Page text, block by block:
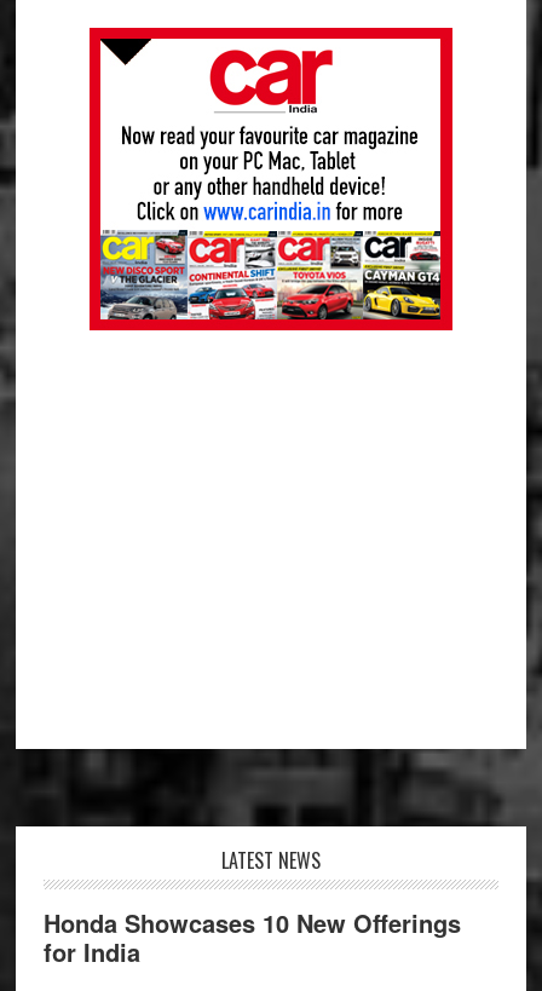
LATEST NEWS
Honda Showcases 10 New Offerings
for India